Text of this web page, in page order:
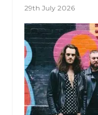
29th July 2026